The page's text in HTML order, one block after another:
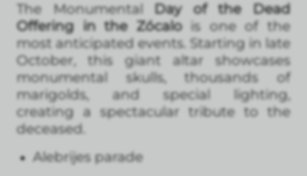
The Monumental Day of the Dead
Offering in the Zócalois one of the
most anticipated events. Starting in late
October, this giant altar showcases
monumental skulls, thousands of
marigolds, and special lighting,
creating a spectacular tribute to the
deceased.
Alebrijes parade